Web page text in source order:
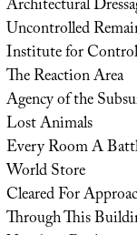
Architectural
Uncontrolled
Institute for
The Reaction Area
Agency of the
Lost Animals
Every Room A
World Store
Cleared For
Through This